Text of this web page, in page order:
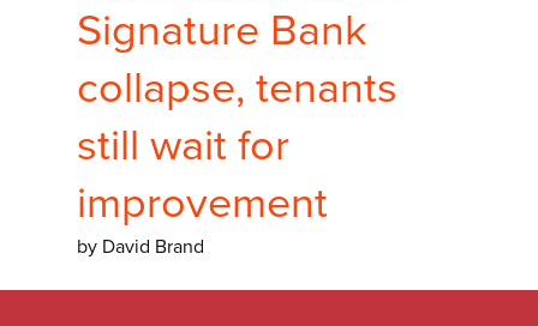
Signature Bank
collapse, tenants
still wait for
improvement
by David Brand